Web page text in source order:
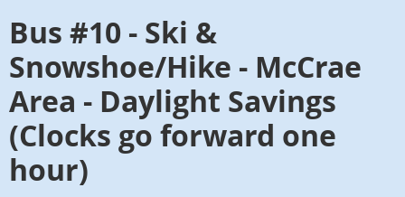
Bus #10 - Ski &
Snowshoe/Hike - McCrae
Area - Daylight Savings
(Clocks go forward one
hour)